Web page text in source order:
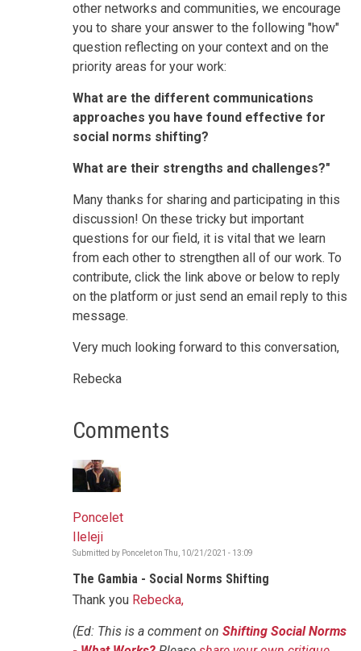
other networks and communities, we encourage
you to share your answer to the following "how"
question reflecting on your context and on the
priority areas for your work:
What are the different communications
approaches you have found effective for
social norms shifting?
What are their strengths and challenges?"
Many thanks for sharing and participating in this
discussion! On these tricky but important
questions for our field, it is vital that we learn
from each other to strengthen all of our work. To
contribute, click the link above or below to reply
on the platform or just send an email reply to this
message.
Very much looking forward to this conversation,
Rebecka
Comments
Poncelet
Ileleji
Submitted by Ponceleton Thu, 10/21/2021 - 13:09
The Gambia - Social Norms Shifting
Thank you Rebecka,
(Ed: This is a comment on Shifting Social Norms